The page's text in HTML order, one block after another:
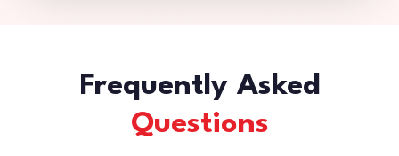
Frequently Asked
Questions